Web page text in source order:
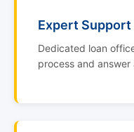
Expert Support
Dedicated loan
process and answer